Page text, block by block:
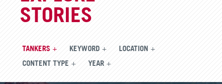
STORIES
TANKERS KEYWORD LOCATION
CONTENT TYPE YEAR